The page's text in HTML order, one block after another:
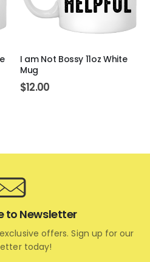
I am Not Bossy 11oz White
Mug
$12.00
to Newsletter
offers. Sign up for our
today!